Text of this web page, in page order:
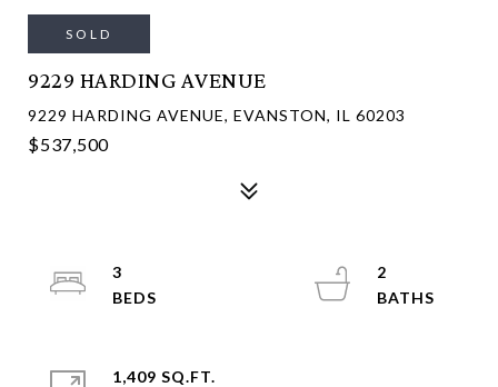
SOLD
9229 HARDING AVENUE
9229 HARDING AVENUE, EVANSTON, IL 60203
$537,500
3
2
1,409 SQ.FT.